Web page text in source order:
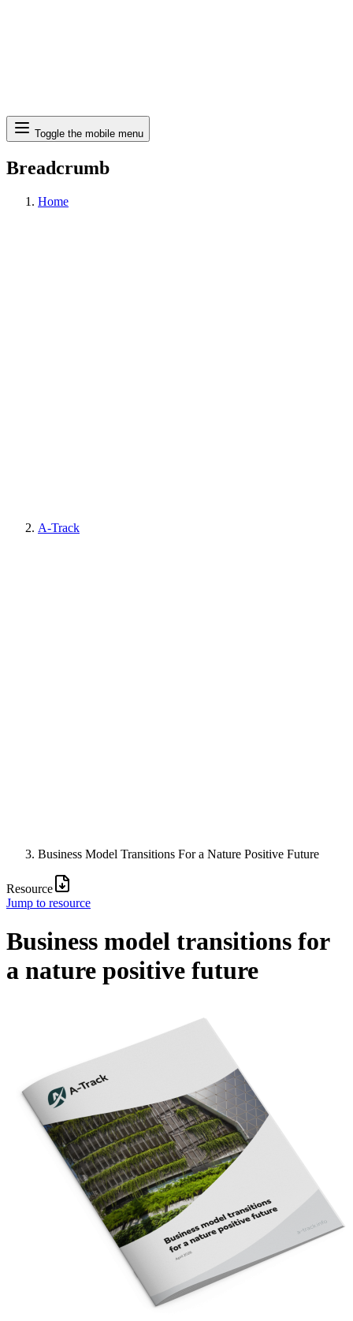
Search
Toggle the mobile menu
Breadcrumb
Home
A-Track
Business Model Transitions For a Nature Positive Future
Resource
Jump to resource
Business model transitions for
a nature positive future